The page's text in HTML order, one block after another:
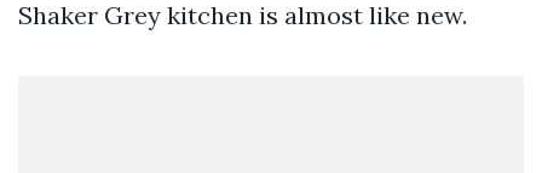
Shaker Grey kitchen is almost like new.